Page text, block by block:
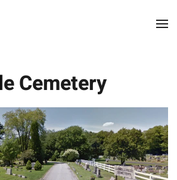
Cemetery